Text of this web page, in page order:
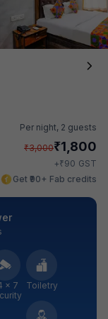
Per night, 2 guests
₹3,000₹1,800
+₹90 GST
Get ₹90+ Fab credits
× 7
Toiletry